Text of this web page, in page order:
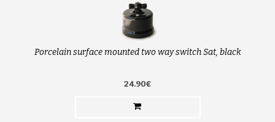
Porcelain surface mounted two way switch Sat, black
24.90€